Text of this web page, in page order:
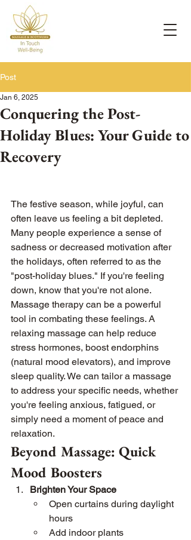
Post
Conquering the Post-
Holiday Blues: Your Guide to
Recovery
Jan 6, 2025
The festive season, while joyful, can
often leave us feeling a bit depleted.
Many people experience a sense of
sadness or decreased motivation after
the holidays, often referred to as the
"post-holiday blues." If you're feeling
down, know that you're not alone.
Massage therapy can be a powerful
tool in combating these feelings. A
relaxing massage can help reduce
stress hormones, boost endorphins
(natural mood elevators), and improve
sleep quality. We can tailor a massage
to address your specific needs, whether
you're feeling anxious, fatigued, or
simply need a moment of peace and
relaxation.
Beyond Massage: Quick
Mood Boosters
Brighten Your Space
Open curtains during daylight
hours
Add indoor plants